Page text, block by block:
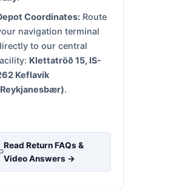
Coordinates:Route
navigation terminal
to our central
Klettatröð 15, IS-
Keflavík
.
Read Return FAQs &
Video Answers →